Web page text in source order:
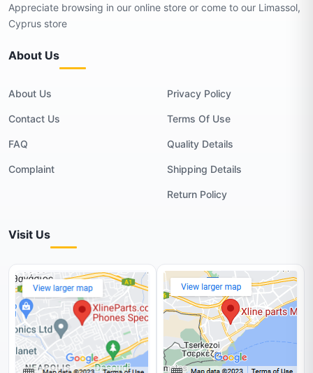
Appreciate browsing in our online store or come to our Limassol,
Cyprus store
About Us
About Us
Contact Us
FAQ
Complaint
Privacy Policy
Terms Of Use
Quality Details
Shipping Details
Return Policy
Visit Us